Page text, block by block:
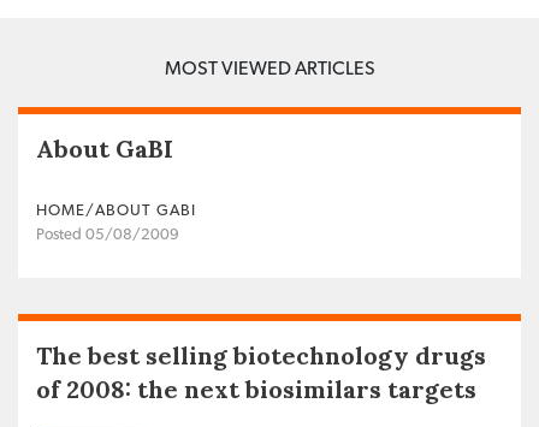
MOST VIEWED ARTICLES
About GaBI
HOME/ABOUT GABI
Posted 05/08/2009
The best selling biotechnology drugs
of 2008: the next biosimilars targets